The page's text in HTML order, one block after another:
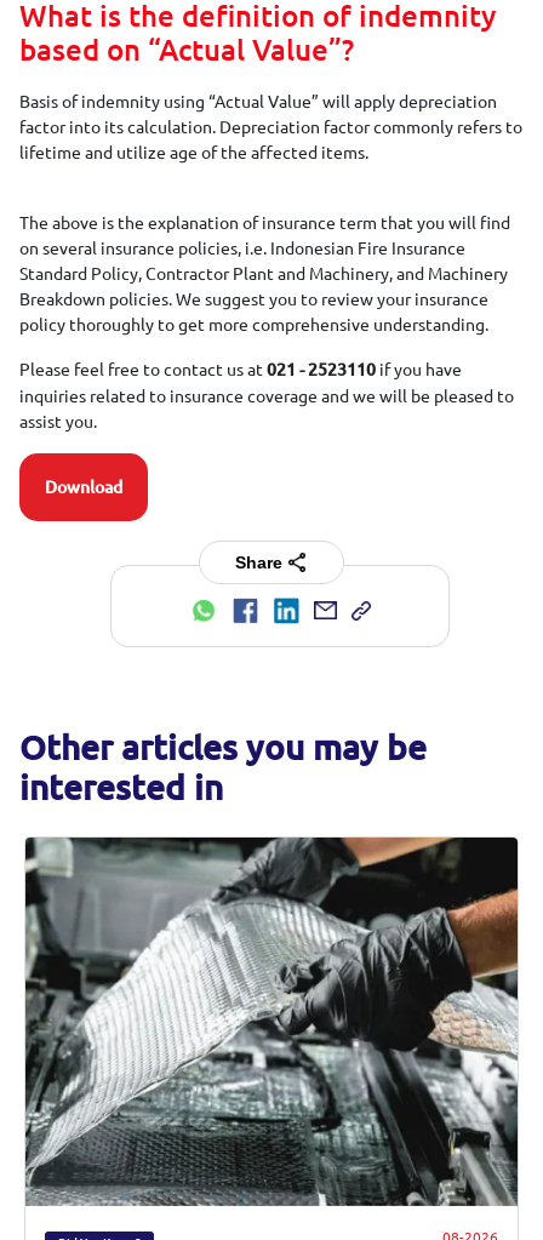
What is the definition of indemnity
based on “Actual Value”?
Basis of indemnity using “Actual Value” will apply depreciation
factor into its calculation. Depreciation factor commonly refers to
lifetime and utilize age of the affected items.
The above is the explanation of insurance term that you will find
on several insurance policies, i.e. Indonesian Fire Insurance
Standard Policy, Contractor Plant and Machinery, and Machinery
Breakdown policies. We suggest you to review your insurance
policy thoroughly to get more comprehensive understanding.
Please feel free to contact us at 021 - 2523110 if you have
inquiries related to insurance coverage and we will be pleased to
assist you.
Download
Share
Other articles you may be
interested in